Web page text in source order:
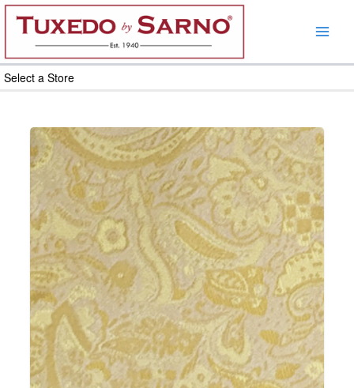
Skip
content
Select a Store